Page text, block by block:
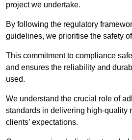
project we undertake.
By following the regulatory
guidelines, we prioritise the safety
This commitment to compliance
and ensures the reliability and
used.
We understand the crucial role of
standards in delivering high-quality
clients’ expectations.